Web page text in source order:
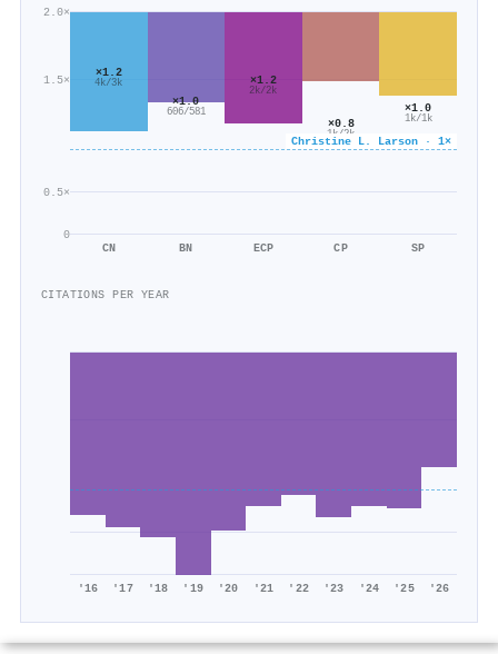
0
0.5×
1.5×
2.0×
Christine L. Larson · 1×
×1.2
4k/3k
CN
×1.0
606/581
BN
×1.2
2k/2k
ECP
×0.8
1k/2k
CP
×1.0
1k/1k
SP
CITATIONS PER YEAR
'16 '17 '18 '19 '20 '21 '22 '23 '24 '25 '26